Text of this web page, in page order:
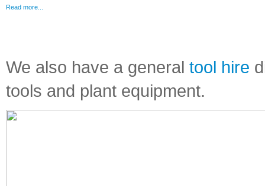
Read more...
We also have a general tool hire
tools and plant equipment.